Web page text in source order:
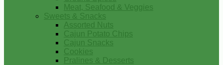
Meat, Seafood & Veggies
Sweets & Snacks
Assorted Nuts
Cajun Potato Chips
Cajun Snacks
Cookies
Pralines & Desserts